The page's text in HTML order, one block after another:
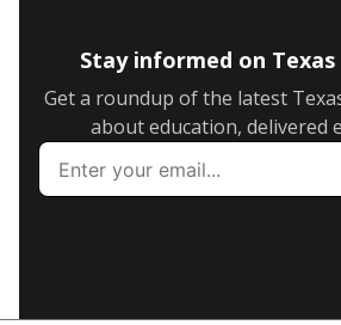
Stay informed on
Get a roundup of the latest
about education, delivered